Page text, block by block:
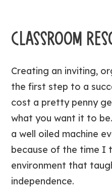
CLASSROOM
Creating an inviting,
the first step to a
cost a pretty penny
what you want it to
a well oiled machine
because of the time I
environment that
independence.